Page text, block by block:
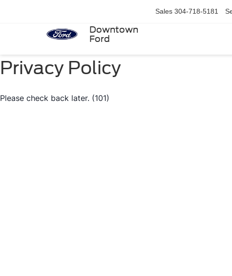
Downtown
Ford
Sales 304-718-5181
Privacy Policy